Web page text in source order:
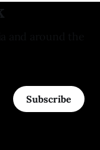
Subscribe